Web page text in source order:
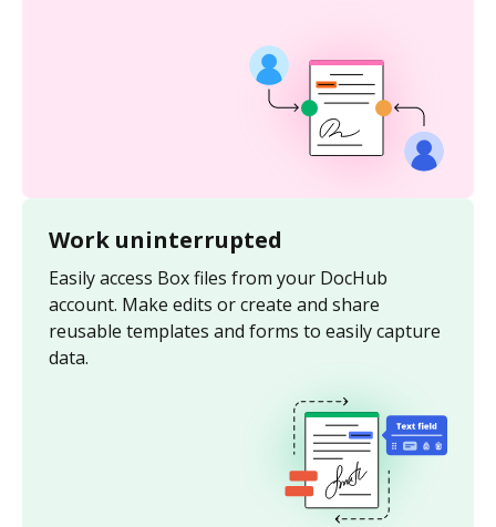
Work uninterrupted
Easily access Box files from your DocHub
account. Make edits or create and share
reusable templates and forms to easily capture
data.